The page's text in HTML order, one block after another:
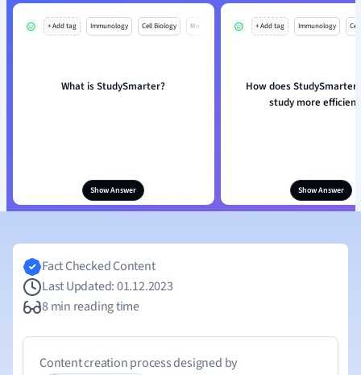
+ Add tag Immunology Cell Biology Mo
What is StudySmarter?
Show Answer
+ Add tag Immunology
How does StudySmarter
study more
Show Answer
Fact Checked Content
Last Updated: 01.12.2023
8 min reading time
Content creation process designed by